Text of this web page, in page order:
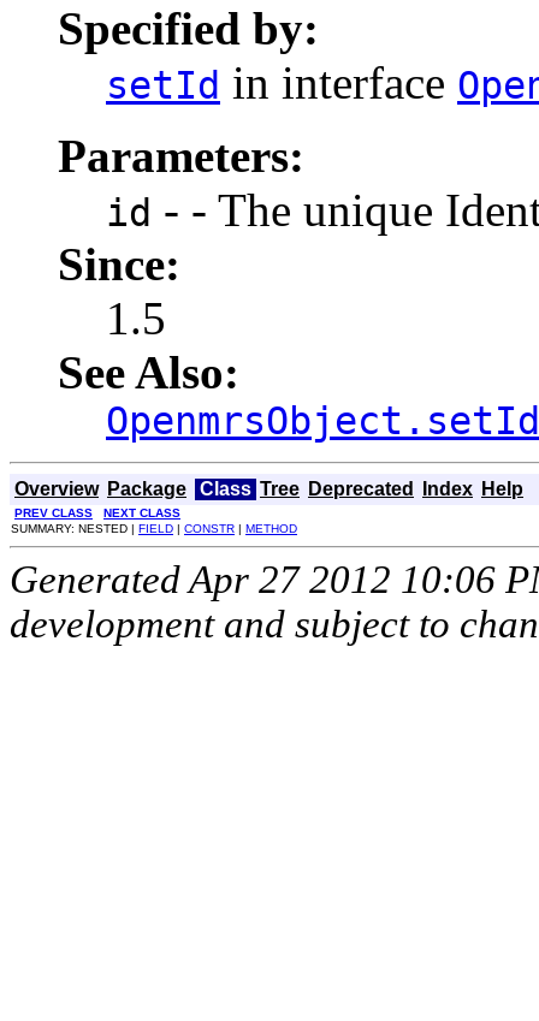
Specified by:
setId in interface
Parameters:
id - - The unique
Since:
1.5
See Also:
Overview Package Class Tree Deprecated Index Help
PREV CLASS
NEXT CLASS
SUMMARY: NESTED | FIELD | CONSTR | METHOD
Generated Apr 27 2012 10:06
development and subject to